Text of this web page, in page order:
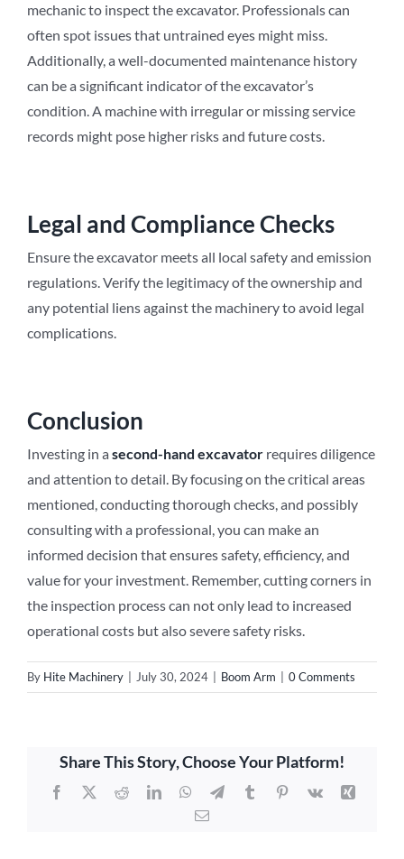
mechanic to inspect the excavator. Professionals can
often spot issues that untrained eyes might miss.
Additionally, a well-documented maintenance history
can be a significant indicator of the excavator’s
condition. A machine with irregular or missing service
records might pose higher risks and future costs.
Legal and Compliance Checks
Ensure the excavator meets all local safety and emission
regulations. Verify the legitimacy of the ownership and
any potential liens against the machinery to avoid legal
complications.
Conclusion
Investing in a second-hand excavator requires diligence
and attention to detail. By focusing on the critical areas
mentioned, conducting thorough checks, and possibly
consulting with a professional, you can make an
informed decision that ensures safety, efficiency, and
value for your investment. Remember, cutting corners in
the inspection process can not only lead to increased
operational costs but also severe safety risks.
By Hite Machinery July 30, 2024 Boom Arm 0 Comments
Share This Story, Choose Your Platform!
Facebook
X RedditLinkedInWhatsApp
TelegramTumblrPinterest
Vk
Xing
Email